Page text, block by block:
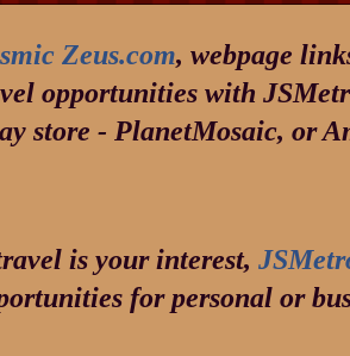
Zeus.com, webpage
opportunities with
store - PlanetMosaic, or
is your interest,
for personal or